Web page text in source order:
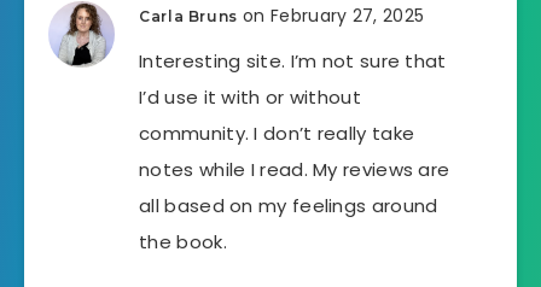
Carla Bruns on February 27, 2025
Interesting site. I’m not sure that
I’d use it with or without
community. I don’t really take
notes while I read. My reviews are
all based on my feelings around
the book.